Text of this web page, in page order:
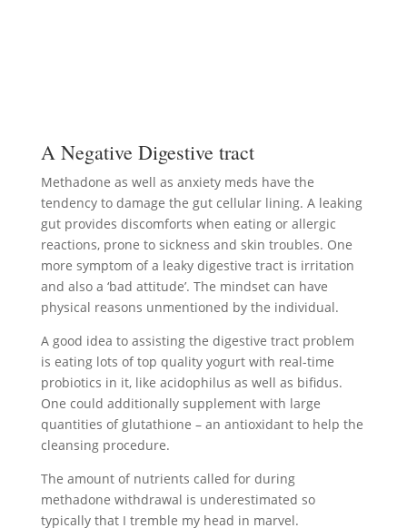
A Negative Digestive tract
Methadone as well as anxiety meds have the
tendency to damage the gut cellular lining. A leaking
gut provides discomforts when eating or allergic
reactions, prone to sickness and skin troubles. One
more symptom of a leaky digestive tract is irritation
and also a ‘bad attitude’. The mindset can have
physical reasons unmentioned by the individual.
A good idea to assisting the digestive tract problem
is eating lots of top quality yogurt with real-time
probiotics in it, like acidophilus as well as bifidus.
One could additionally supplement with large
quantities of glutathione – an antioxidant to help the
cleansing procedure.
The amount of nutrients called for during
methadone withdrawal is underestimated so
typically that I tremble my head in marvel.